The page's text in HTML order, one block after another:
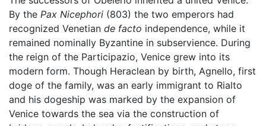
By the Pax Nicephori (803) the two emperors had
recognized Venetian de facto independence, while it
remained nominally Byzantine in subservience. During
the reign of the Participazio, Venice grew into its
modern form. Though Heraclean by birth, Agnello, first
doge of the family, was an early immigrant to Rialto
and his dogeship was marked by the expansion of
Venice towards the sea via the construction of